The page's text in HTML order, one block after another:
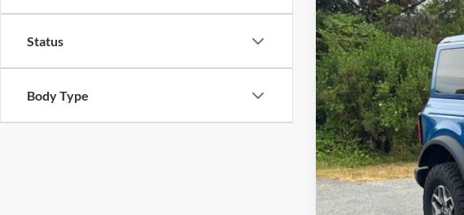
Status
Body Type
VIN:1FMEE9BP7SLA82604
Available 11,930 mi
Admin Fee